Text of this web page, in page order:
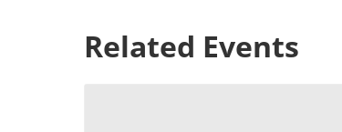
Related Events